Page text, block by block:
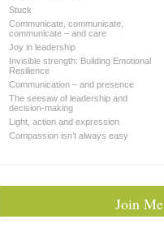
Stuck
Communicate, communicate,
communicate – and care
Joy in leadership
Invisible strength: Building Emotional
Resilience
Communication – and presence
The seesaw of leadership and
decision-making
Light, action and expression
Compassion isn’t always easy
Join Me